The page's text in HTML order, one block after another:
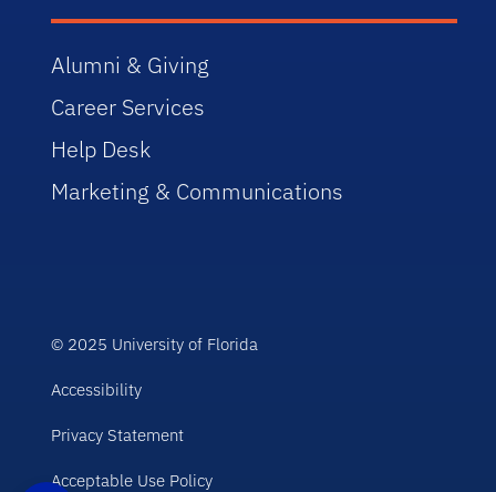
Alumni & Giving
Career Services
Help Desk
Marketing & Communications
© 2025 University of Florida
Accessibility
Privacy Statement
Acceptable Use Policy